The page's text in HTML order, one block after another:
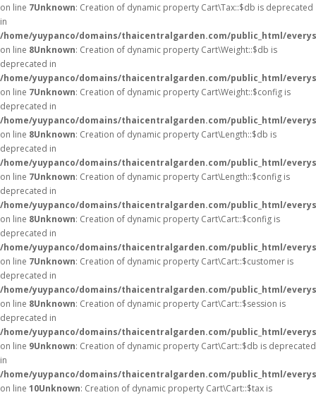
on line 7Unknown: Creation of dynamic property Cart\Tax::$db is deprecated
in
/home/yuypanco/domains/thaicentralgarden.com/public_html/
on line 8Unknown: Creation of dynamic property Cart\Weight::$db is
deprecated in
/home/yuypanco/domains/thaicentralgarden.com/public_html/
on line 7Unknown: Creation of dynamic property Cart\Weight::$config is
deprecated in
/home/yuypanco/domains/thaicentralgarden.com/public_html/
on line 8Unknown: Creation of dynamic property Cart\Length::$db is
deprecated in
/home/yuypanco/domains/thaicentralgarden.com/public_html/
on line 7Unknown: Creation of dynamic property Cart\Length::$config is
deprecated in
/home/yuypanco/domains/thaicentralgarden.com/public_html/
on line 8Unknown: Creation of dynamic property Cart\Cart::$config is
deprecated in
/home/yuypanco/domains/thaicentralgarden.com/public_html/
on line 7Unknown: Creation of dynamic property Cart\Cart::$customer is
deprecated in
/home/yuypanco/domains/thaicentralgarden.com/public_html/
on line 8Unknown: Creation of dynamic property Cart\Cart::$session is
deprecated in
/home/yuypanco/domains/thaicentralgarden.com/public_html/
on line 9Unknown: Creation of dynamic property Cart\Cart::$db is deprecated
in
/home/yuypanco/domains/thaicentralgarden.com/public_html/
on line 10Unknown: Creation of dynamic property Cart\Cart::$tax is